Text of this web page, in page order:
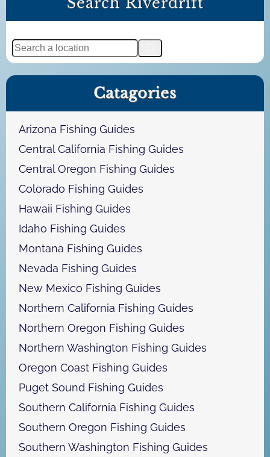
S
e
a
Catagories
Arizona Fishing Guides
Central California Fishing Guides
Central Oregon Fishing Guides
Colorado Fishing Guides
Hawaii Fishing Guides
Idaho Fishing Guides
Montana Fishing Guides
Nevada Fishing Guides
New Mexico Fishing Guides
Northern California Fishing Guides
Northern Oregon Fishing Guides
Northern Washington Fishing Guides
Oregon Coast Fishing Guides
Puget Sound Fishing Guides
Southern California Fishing Guides
Southern Oregon Fishing Guides
Southern Washington Fishing Guides